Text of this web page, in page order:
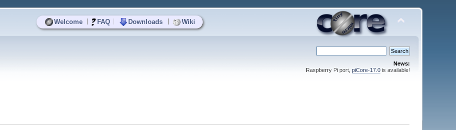
Welcome FAQ Downloads Wiki
News:
Raspberry Pi port, piCore-17.0is available!